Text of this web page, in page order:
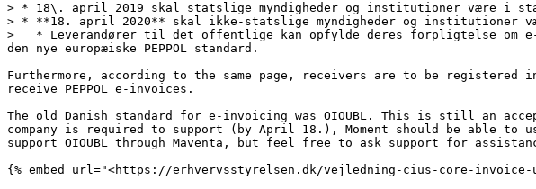
> * 18\. april 2019 skal statslige myndigheder og institutioner være i
> * **18. april 2020** skal ikke-statslige myndigheder og institutioner
>   * Leverandører til det offentlige kan opfylde deres forpligtelse om
den nye europæiske PEPPOL standard.
Furthermore, according to the same page, receivers are to be registered
receive PEPPOL e-invoices.
The old Danish standard for e-invoicing was OIOUBL. This is still an
company is required to support (by April 18.), Moment should be able
support OIOUBL through Maventa, but feel free to ask support for
{% embed url="<https://erhvervsstyrelsen.dk/vejledning-cius-core-invoice-